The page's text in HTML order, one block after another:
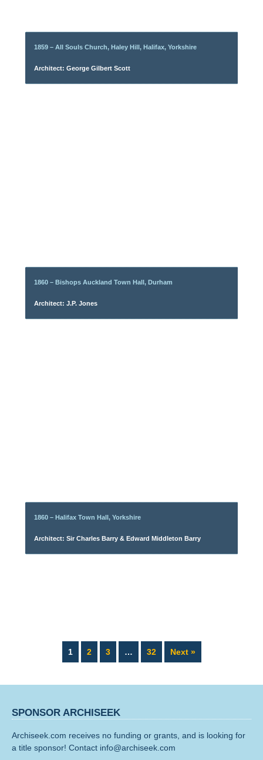
1859 – All Souls Church, Haley Hill, Halifax, Yorkshire
Architect: George Gilbert Scott
1860 – Bishops Auckland Town Hall, Durham
Architect: J.P. Jones
1860 – Halifax Town Hall, Yorkshire
Architect: Sir Charles Barry & Edward Middleton Barry
Page
1 Page
2 Page
3 … Page
32 Next »
SPONSOR ARCHISEEK
Archiseek.com receives no funding or grants, and is looking for
a title sponsor! Contact info@archiseek.com